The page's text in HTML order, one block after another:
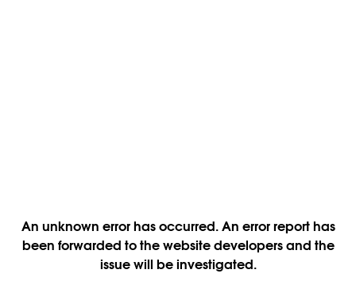
An unknown error has occurred. An error report has
been forwarded to the website developers and the
issue will be investigated.